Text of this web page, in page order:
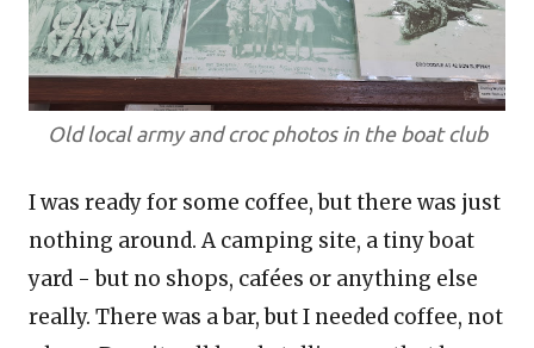
Old local army and croc photos in the boat club
I was ready for some coffee, but there was just
nothing around. A camping site, a tiny boat
yard - but no shops, cafées or anything else
really. There was a bar, but I needed coffee, not